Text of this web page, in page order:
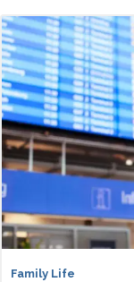
Family Life